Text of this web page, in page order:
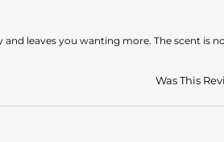
leaves you wanting more. The scent is
Was This